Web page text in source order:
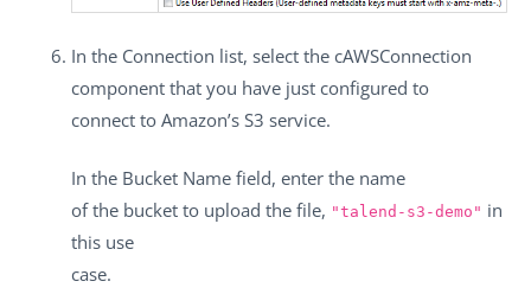
In the Connection list, select the cAWSConnection
component that you have just configured to
connect to Amazon’s S3 service.
In the Bucket Name field, enter the name
of the bucket to upload the file, "talend-s3-demo" in
this use
case.